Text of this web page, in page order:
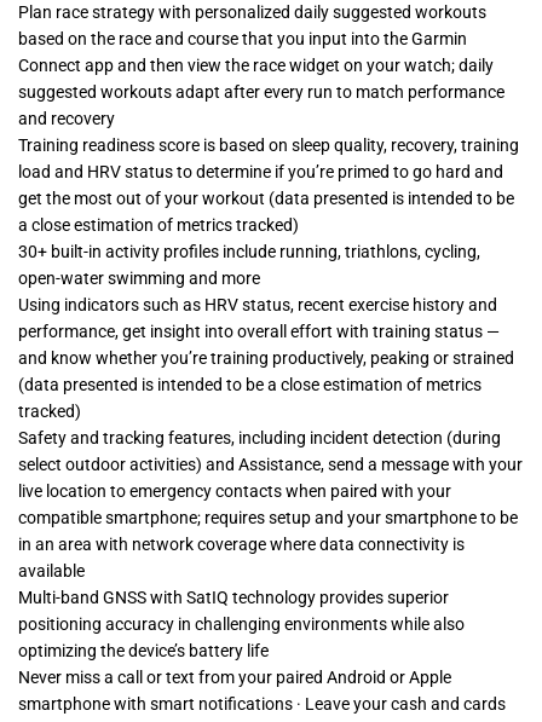
Plan race strategy with personalized daily suggested workouts
based on the race and course that you input into the Garmin
Connect app and then view the race widget on your watch; daily
suggested workouts adapt after every run to match performance
and recovery
Training readiness score is based on sleep quality, recovery, training
load and HRV status to determine if you’re primed to go hard and
get the most out of your workout (data presented is intended to be
a close estimation of metrics tracked)
30+ built-in activity profiles include running, triathlons, cycling,
open-water swimming and more
Using indicators such as HRV status, recent exercise history and
performance, get insight into overall effort with training status —
and know whether you’re training productively, peaking or strained
(data presented is intended to be a close estimation of metrics
tracked)
Safety and tracking features, including incident detection (during
select outdoor activities) and Assistance, send a message with your
live location to emergency contacts when paired with your
compatible smartphone; requires setup and your smartphone to be
in an area with network coverage where data connectivity is
available
Multi-band GNSS with SatIQ technology provides superior
positioning accuracy in challenging environments while also
optimizing the device’s battery life
Never miss a call or text from your paired Android or Apple
smartphone with smart notifications · Leave your cash and cards